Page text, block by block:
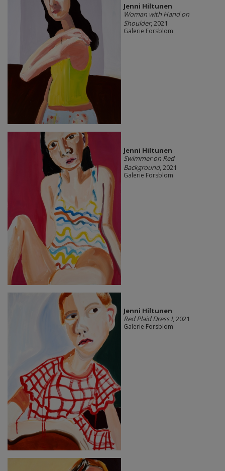
Jenni Hiltunen
Woman with Hand on
Shoulder, 2021
Galerie Forsblom
Jenni Hiltunen
Swimmer on Red
Background, 2021
Galerie Forsblom
Jenni Hiltunen
Red Plaid Dress I, 2021
Galerie Forsblom